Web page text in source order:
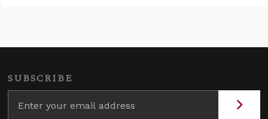
SUBSCRIBE